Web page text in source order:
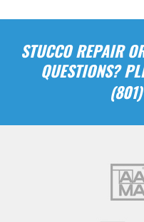
STUCCO REPAIR
QUESTIONS?